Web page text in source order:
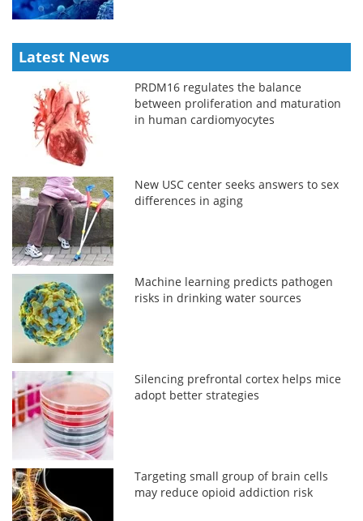
Latest News
PRDM16 regulates the balance
between proliferation and maturation
in human cardiomyocytes
New USC center seeks answers to sex
differences in aging
Machine learning predicts pathogen
risks in drinking water sources
Silencing prefrontal cortex helps mice
adopt better strategies
Targeting small group of brain cells
may reduce opioid addiction risk